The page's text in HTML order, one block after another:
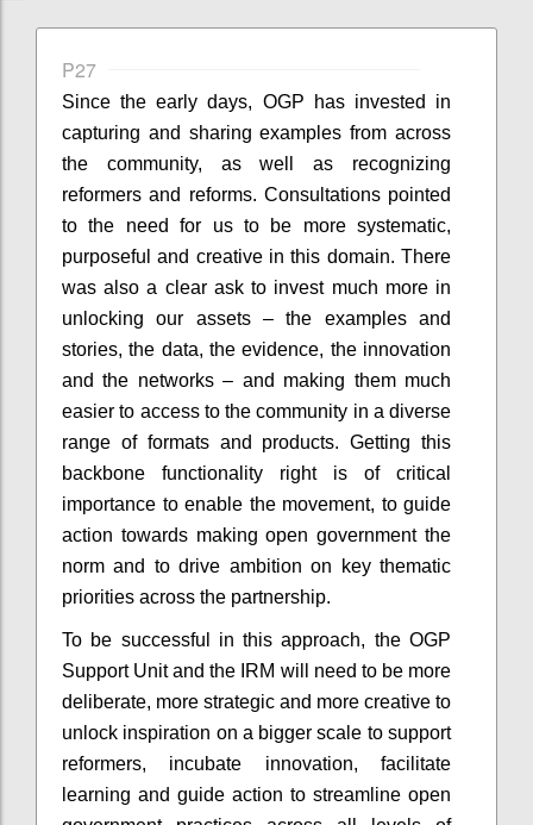
P27
Since the early days, OGP has invested in
capturing and sharing examples from across
the community, as well as recognizing
reformers and reforms. Consultations pointed
to the need for us to be more systematic,
purposeful and creative in this domain. There
was also a clear ask to invest much more in
unlocking our assets – the examples and
stories, the data, the evidence, the innovation
and the networks – and making them much
easier to access to the community in a diverse
range of formats and products. Getting this
backbone functionality right is of critical
importance to enable the movement, to guide
action towards making open government the
norm and to drive ambition on key thematic
priorities across the partnership.
To be successful in this approach, the OGP
Support Unit and the IRM will need to be more
deliberate, more strategic and more creative to
unlock inspiration on a bigger scale to support
reformers, incubate innovation, facilitate
learning and guide action to streamline open